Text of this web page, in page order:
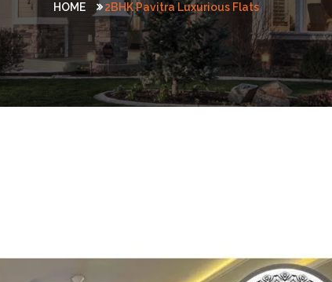
HOME 2BHK Pavitra Luxurious Flats